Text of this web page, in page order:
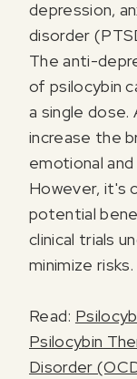
I agree to receive
depression,
disorder
The anti-
of psilocybin
a single dose.
increase the
emotional
However, it's
potential
clinical trials
minimize risks.
Read:
Psilocybin
Disorder